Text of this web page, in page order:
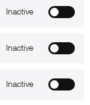
Inactive
Inactive
Inactive